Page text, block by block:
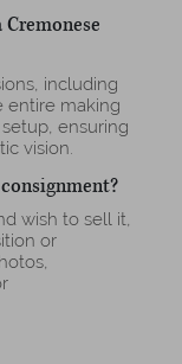
including
entire making
ensuring
vision.
wish to sell it,
or